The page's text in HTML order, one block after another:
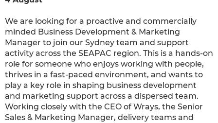
We are looking for a proactive and commercially
minded Business Development & Marketing
Manager to join our Sydney team and support
activity across the SEAPAC region. This is a hands-on
role for someone who enjoys working with people,
thrives in a fast-paced environment, and wants to
play a key role in shaping business development
and marketing support across a dispersed team.
Working closely with the CEO of Wrays, the Senior
Sales & Marketing Manager, delivery teams and